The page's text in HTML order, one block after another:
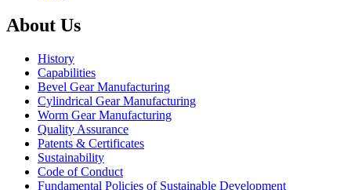
About Us
History
Capabilities
Bevel Gear Manufacturing
Cylindrical Gear Manufacturing
Worm Gear Manufacturing
Quality Assurance
Patents & Certificates
Sustainability
Code of Conduct
Fundamental Policies of Sustainable Development